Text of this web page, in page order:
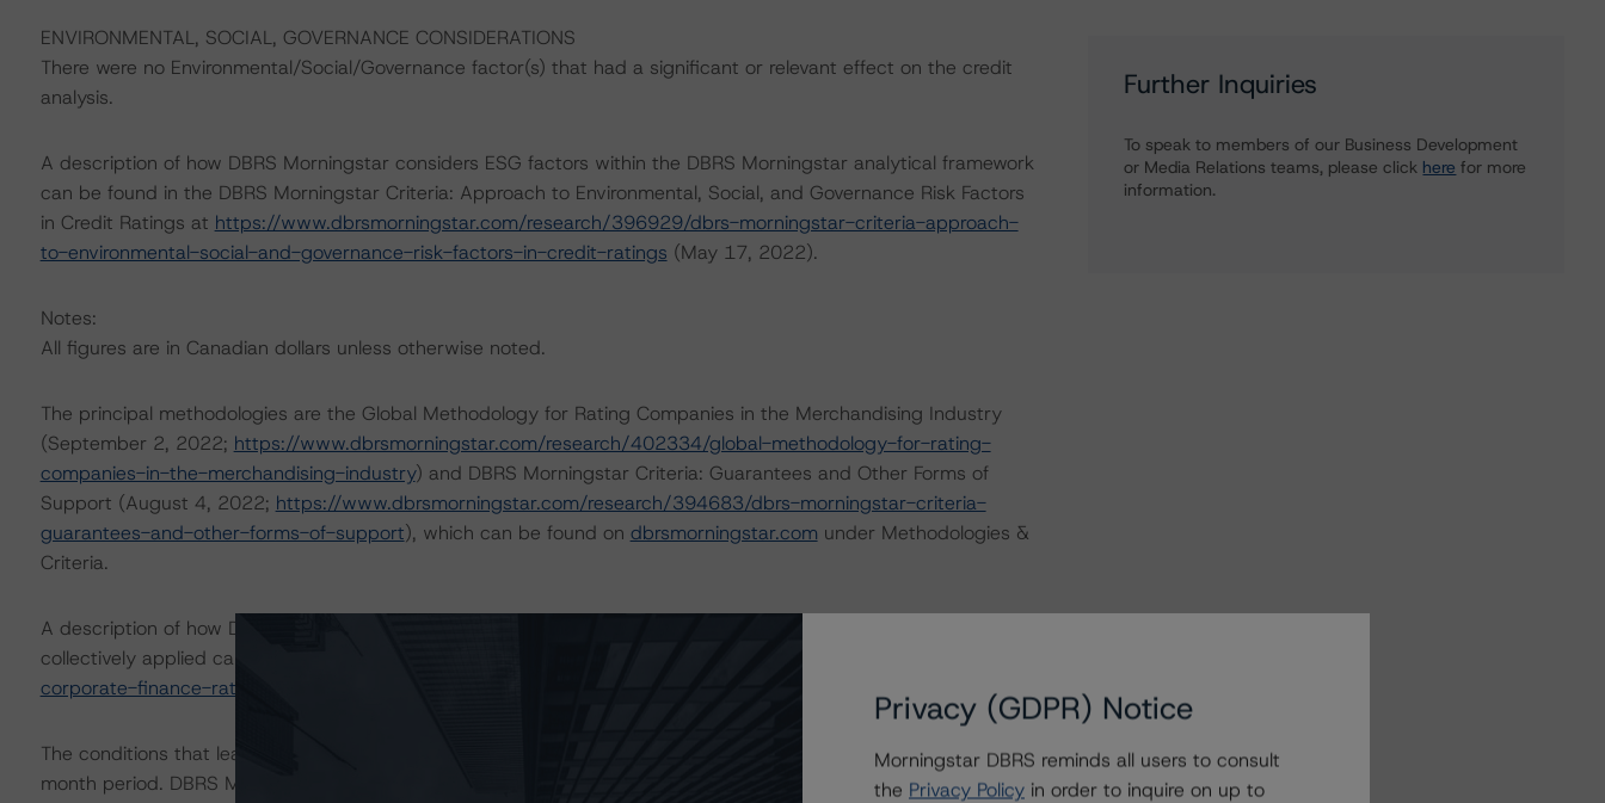
ENVIRONMENTAL, SOCIAL, GOVERNANCE CONSIDERATIONS
There were no Environmental/Social/Governance factor(s) that had a significant or relevant effect on the credit
analysis.
A description of how DBRS Morningstar considers ESG factors within the DBRS Morningstar analytical framework
can be found in the DBRS Morningstar Criteria: Approach to Environmental, Social, and Governance Risk Factors
in Credit Ratings at https://www.dbrsmorningstar.com/research/396929/dbrs-morningstar-criteria-approach-
to-environmental-social-and-governance-risk-factors-in-credit-ratings (May 17, 2022).
Notes:
All figures are in Canadian dollars unless otherwise noted.
The principal methodologies are the Global Methodology for Rating Companies in the Merchandising Industry
(September 2, 2022; https://www.dbrsmorningstar.com/research/402334/global-methodology-for-rating-
companies-in-the-merchandising-industry) and DBRS Morningstar Criteria: Guarantees and Other Forms of
Support (August 4, 2022; https://www.dbrsmorningstar.com/research/394683/dbrs-morningstar-criteria-
guarantees-and-other-forms-of-support), which can be found on dbrsmorningstar.com under Methodologies &
Criteria.
A description of how DBRS Morningstar analyzes corporate finance transactions and how the methodologies are
collectively applied can be found at:
corporate-finance-rating-methodologies-when-analyzing-corporate-finance-transactions
The conditions that lead to the assignment of a Negative or Positive trend are generally resolved within a 12-
month period. DBRS Morningstar trends and ratings are under regular surveillance.
Further Inquiries
To speak to members of our Business Development
or Media Relations teams, please click here for more
information.
Privacy (GDPR) Notice
Morningstar DBRS reminds all users to consult
the Privacy Policy in order to inquire on up to